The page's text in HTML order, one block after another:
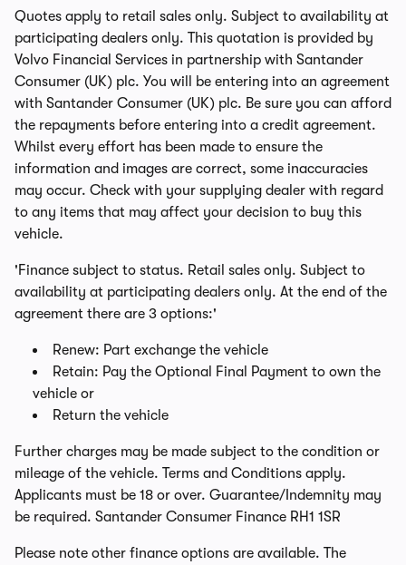
Quotes apply to retail sales only. Subject to availability at
participating dealers only. This quotation is provided by
Volvo Financial Services in partnership with Santander
Consumer (UK) plc. You will be entering into an agreement
with Santander Consumer (UK) plc. Be sure you can afford
the repayments before entering into a credit agreement.
Whilst every effort has been made to ensure the
information and images are correct, some inaccuracies
may occur. Check with your supplying dealer with regard
to any items that may affect your decision to buy this
vehicle.
'Finance subject to status. Retail sales only. Subject to
availability at participating dealers only. At the end of the
agreement there are 3 options:'
Renew: Part exchange the vehicle
Retain: Pay the Optional Final Payment to own the
vehicle or
Return the vehicle
Further charges may be made subject to the condition or
mileage of the vehicle. Terms and Conditions apply.
Applicants must be 18 or over. Guarantee/Indemnity may
be required. Santander Consumer Finance RH1 1SR
Please note other finance options are available. The